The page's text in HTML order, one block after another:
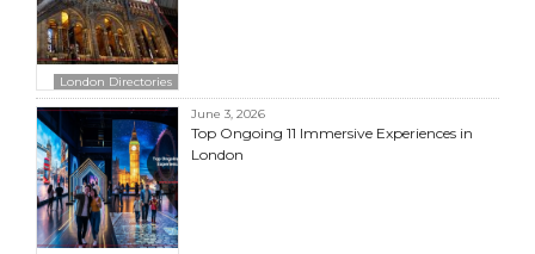
London Directories
June 3, 2026
Top Ongoing 11 Immersive Experiences in
London